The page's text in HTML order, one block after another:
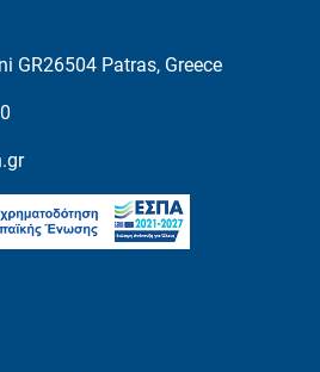
GR26504 Patras, Greece